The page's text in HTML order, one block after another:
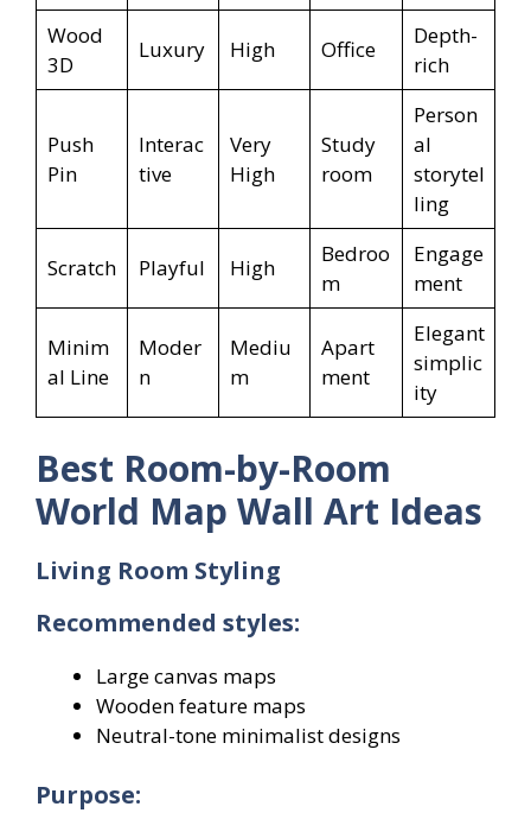
Wood
3D
Luxury High Office
Depth-
rich
Push
Pin
Interac
tive
Very
High
Study
room
Person
al
storytel
ling
Scratch Playful High
Bedroo
m
Engage
ment
Minim
al Line
Moder
n
Mediu
m
Apart
ment
Elegant
simplic
ity
Best Room-by-Room
World Map Wall Art Ideas
Living Room Styling
Recommended styles:
Large canvas maps
Wooden feature maps
Neutral-tone minimalist designs
Purpose: